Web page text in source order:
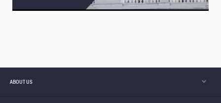
ABOUT US